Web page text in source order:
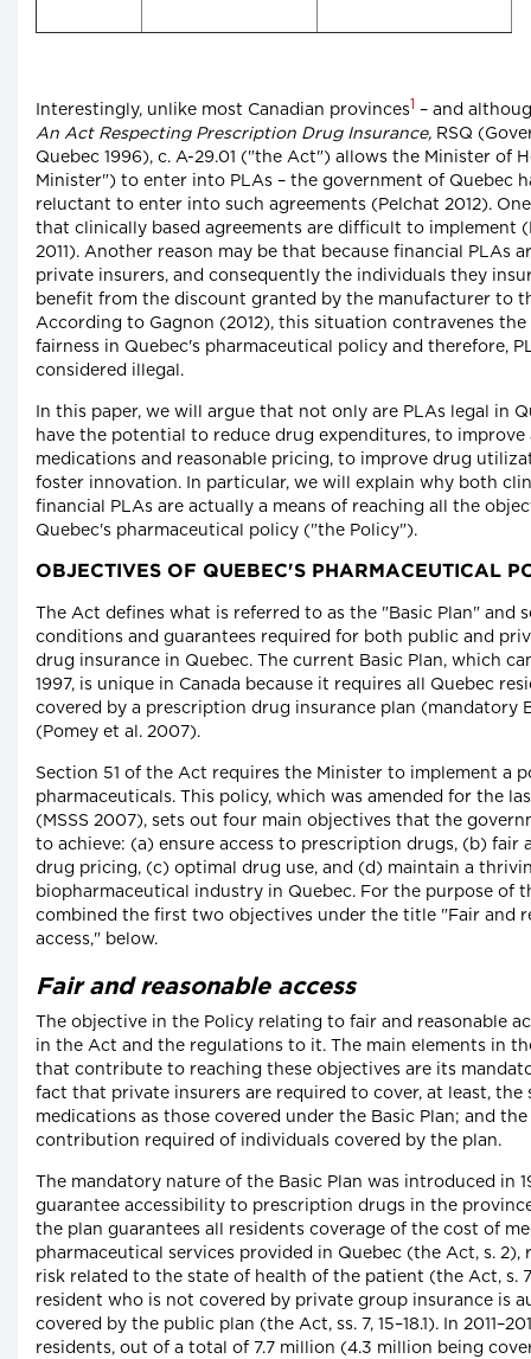
Interestingly, unlike most Canadian provinces1 – and
An Act Respecting Prescription Drug Insurance, RSQ
Quebec 1996), c. A-29.01 ("the Act") allows the Minister of
Minister") to enter into PLAs – the government of Quebec
reluctant to enter into such agreements (Pelchat 2012).
that clinically based agreements are difficult to implement
2011). Another reason may be that because financial PLAs
private insurers, and consequently the individuals they
benefit from the discount granted by the manufacturer to
According to Gagnon (2012), this situation contravenes
fairness in Quebec's pharmaceutical policy and therefore,
considered illegal.
In this paper, we will argue that not only are PLAs legal in
have the potential to reduce drug expenditures, to
medications and reasonable pricing, to improve drug
foster innovation. In particular, we will explain why both
financial PLAs are actually a means of reaching all the
Quebec's pharmaceutical policy ("the Policy").
OBJECTIVES OF QUEBEC'S PHARMACEUTICAL
The Act defines what is referred to as the "Basic Plan" and
conditions and guarantees required for both public and
drug insurance in Quebec. The current Basic Plan, which
1997, is unique in Canada because it requires all Quebec
covered by a prescription drug insurance plan (mandatory
(Pomey et al. 2007).
Section 51 of the Act requires the Minister to implement a
pharmaceuticals. This policy, which was amended for the
(MSSS 2007), sets out four main objectives that the
to achieve: (a) ensure access to prescription drugs, (b) fair
drug pricing, (c) optimal drug use, and (d) maintain a
biopharmaceutical industry in Quebec. For the purpose of
combined the first two objectives under the title "Fair and
access," below.
Fair and reasonable access
The objective in the Policy relating to fair and reasonable
in the Act and the regulations to it. The main elements in
that contribute to reaching these objectives are its
fact that private insurers are required to cover, at least, the
medications as those covered under the Basic Plan; and
contribution required of individuals covered by the plan.
The mandatory nature of the Basic Plan was introduced in
guarantee accessibility to prescription drugs in the
the plan guarantees all residents coverage of the cost of
pharmaceutical services provided in Quebec (the Act, s. 2),
risk related to the state of health of the patient (the Act, s.
resident who is not covered by private group insurance is
covered by the public plan (the Act, ss. 7, 15–18.1). In
residents, out of a total of 7.7 million (4.3 million being